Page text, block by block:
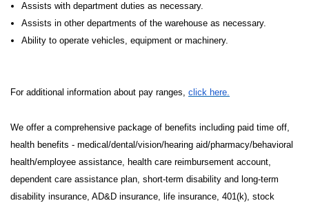
Assists with department duties as necessary.
Assists in other departments of the warehouse as necessary.
Ability to operate vehicles, equipment or machinery.
For additional information about pay ranges, click here.
We offer a comprehensive package of benefits including paid time off,
health benefits - medical/dental/vision/hearing aid/pharmacy/behavioral
health/employee assistance, health care reimbursement account,
dependent care assistance plan, short-term disability and long-term
disability insurance, AD&D insurance, life insurance, 401(k), stock